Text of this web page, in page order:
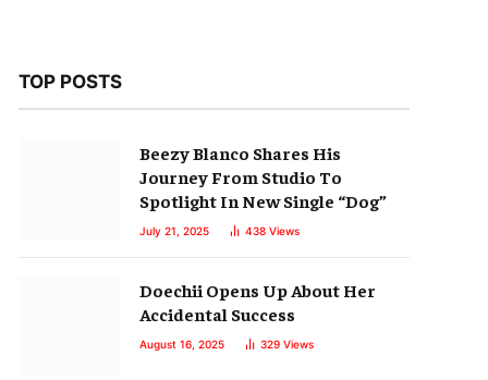
TOP POSTS
Beezy Blanco Shares His
Journey From Studio To
Spotlight In New Single “Dog”
July 21, 2025 438 Views
Doechii Opens Up About Her
Accidental Success
August 16, 2025 329 Views